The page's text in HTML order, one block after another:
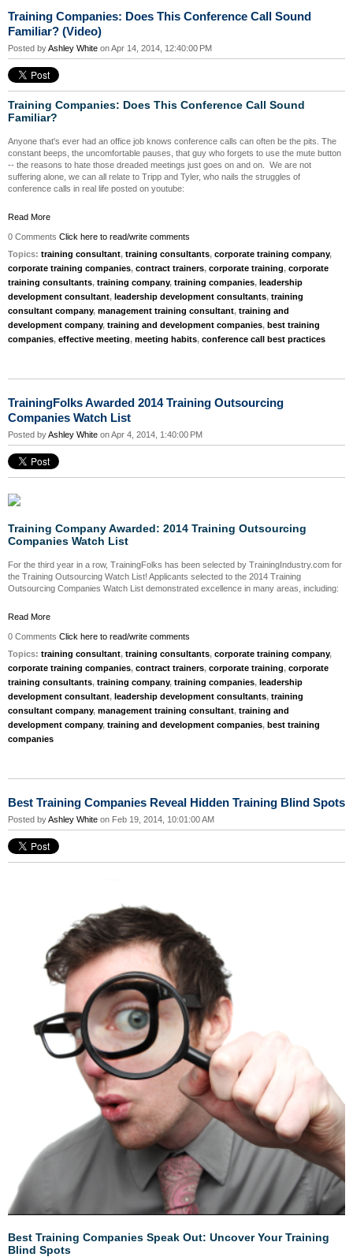
Training Companies: Does This Conference Call Sound
Familiar? (Video)
Posted byAshley White on Apr 14, 2014, 12:40:00 PM
Training Companies: Does This Conference Call Sound
Familiar?
Anyone that's ever had an office job knows conference calls can often be the pits. The
constant beeps, the uncomfortable pauses, that guy who forgets to use the mute button
-- the reasons to hate those dreaded meetings just goes on and on. We are not
suffering alone, we can all relate to Tripp and Tyler, who nails the struggles of
conference calls in real life posted on youtube:
Read More
0 Comments Click here to read/write comments
Topics: training consultant, training consultants, corporate training company,
corporate training companies, contract trainers, corporate training, corporate
training consultants, training company, training companies, leadership
development consultant, leadership development consultants, training
consultant company, management training consultant, training and
development company, training and development companies, best training
companies, effective meeting, meeting habits, conference call best practices
TrainingFolks Awarded 2014 Training Outsourcing
Companies Watch List
Posted byAshley White on Apr 4, 2014, 1:40:00 PM
Training Company Awarded: 2014 Training Outsourcing
Companies Watch List
For the third year in a row, TrainingFolks has been selected by TrainingIndustry.com for
the Training Outsourcing Watch List! Applicants selected to the 2014 Training
Outsourcing Companies Watch List demonstrated excellence in many areas, including:
Read More
0 Comments Click here to read/write comments
Topics: training consultant, training consultants, corporate training company,
corporate training companies, contract trainers, corporate training, corporate
training consultants, training company, training companies, leadership
development consultant, leadership development consultants, training
consultant company, management training consultant, training and
development company, training and development companies, best training
companies
Best Training Companies Reveal Hidden Training Blind Spots
Posted byAshley White on Feb 19, 2014, 10:01:00 AM
Best Training Companies Speak Out: Uncover Your Training
Blind Spots